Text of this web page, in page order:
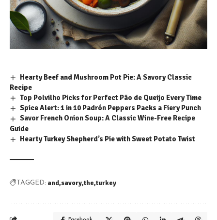
Hearty Beef and Mushroom Pot Pie: A Savory Classic
Recipe
Top Polvilho Picks for Perfect Pão de Queijo Every Time
Spice Alert: 1 in 10 Padrón Peppers Packs a Fiery Punch
Savor French Onion Soup: A Classic Wine-Free Recipe
Guide
Hearty Turkey Shepherd’s Pie with Sweet Potato Twist
TAGGED: and savory the turkey